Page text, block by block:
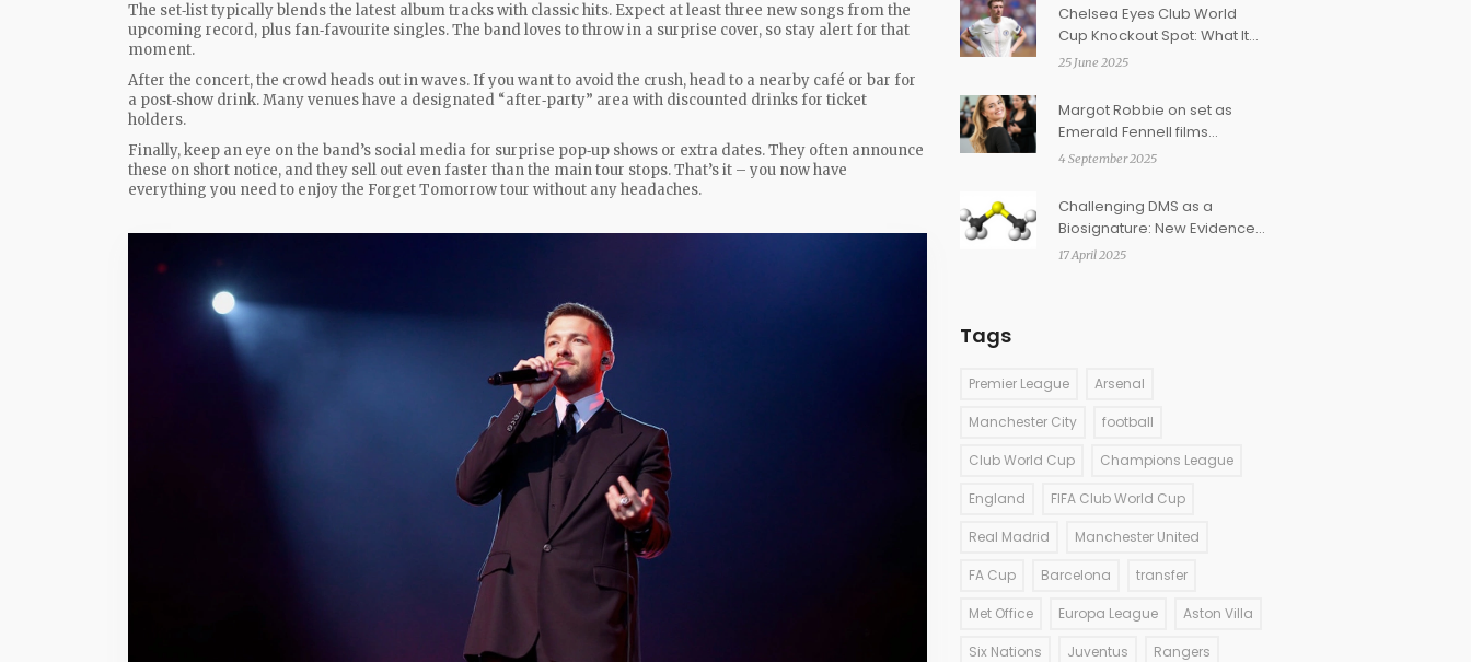
The set‑list typically blends the latest album tracks with classic hits. Expect at least three new songs from the
upcoming record, plus fan‑favourite singles. The band loves to throw in a surprise cover, so stay alert for that
moment.
After the concert, the crowd heads out in waves. If you want to avoid the crush, head to a nearby café or bar for
a post‑show drink. Many venues have a designated “after‑party” area with discounted drinks for ticket
holders.
Finally, keep an eye on the band’s social media for surprise pop‑up shows or extra dates. They often announce
these on short notice, and they sell out even faster than the main tour stops. That’s it – you now have
everything you need to enjoy the Forget Tomorrow tour without any headaches.
Chelsea Eyes Club World
Cup Knockout Spot: What It
Takes and Who They Might
25 June 2025
Margot Robbie on set as
Emerald Fennell films
Wuthering Heights for 2026
4 September 2025
Challenging DMS as a
Biosignature: New Evidence
from Cometary and
17 April 2025
Tags
Premier League Arsenal
Manchester City football
Club World Cup Champions League
England FIFA Club World Cup
Real Madrid Manchester United
FA Cup Barcelona transfer
Met Office Europa League Aston Villa
Six Nations Juventus Rangers